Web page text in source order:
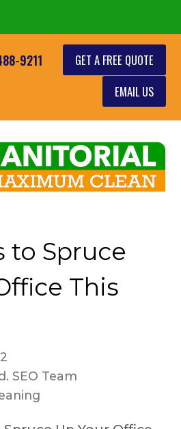
9211
GET A FREE QUOTE
EMAIL US
to Spruce
This
SEO Team